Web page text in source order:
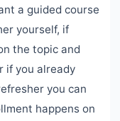
a guided course
yourself, if
the topic and
if you already
you can
happens on